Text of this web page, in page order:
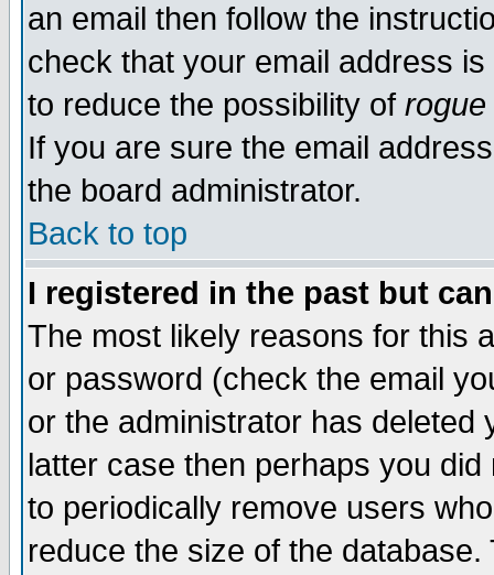
an email then follow the
check that your email address
to reduce the possibility of rogue
If you are sure the email
the board administrator.
Back to top
I registered in the past but
The most likely reasons for this
or password (check the email
or the administrator has
latter case then perhaps you
to periodically remove users
reduce the size of the